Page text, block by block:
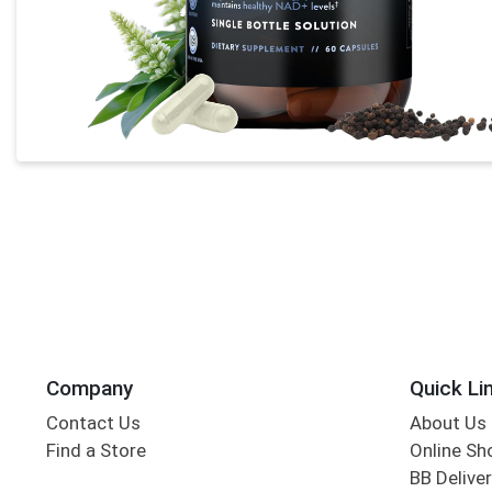
Company
Contact Us
Find a Store
Quick
About Us
Online
BB